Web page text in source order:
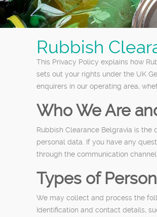
Rubbish
This Privacy Policy explains how
sets out your rights under the UK
enquirers in our operating area,
Who We Are
Rubbish Clearance Belgravia is
personal data. If you have any
through the communication
Types of
We may collect and process the
Identification and contact details,